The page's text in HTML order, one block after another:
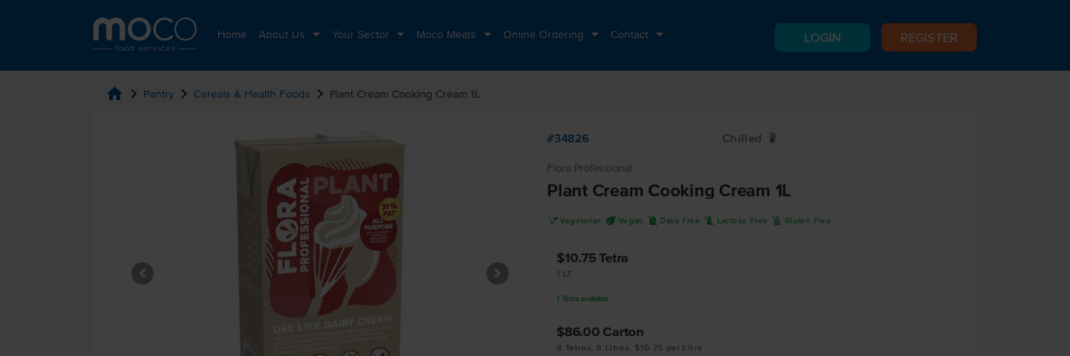
Home About Us Your Sector Moco Meats Online Ordering Contact LOGIN REGISTER
home chevron_right Pantry chevron_right Cereals & Health Foods chevron_right Plant Cream Cooking Cream 1L
#34826 Chilled W
Flora Professional
Plant Cream Cooking Cream 1L
V Vegetarian U Vegan D Dairy Free L Lactose Free K Gluten Free
$10.75Tetra
1 LT
1 Tetra available
$86.00 Carton
8 Tetras, 8 Litres, $10.75 per Litre